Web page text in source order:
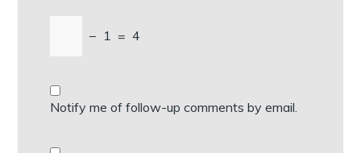
− 1 = 4
Notify me of follow-up comments by email.